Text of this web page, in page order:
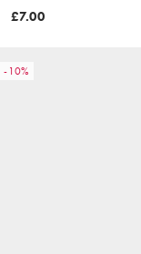
Dry Skin 50ml
£7.00
-10%